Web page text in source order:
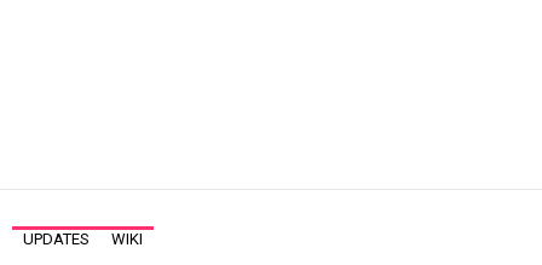
UPDATES WIKI